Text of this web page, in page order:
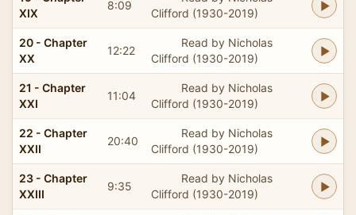
XIX
8:09
Clifford (1930-2019)
20 - Chapter
XX
12:22
Read by Nicholas
Clifford (1930-2019)
21 - Chapter
XXI
11:04
Read by Nicholas
Clifford (1930-2019)
22 - Chapter
XXII
20:40
Read by Nicholas
Clifford (1930-2019)
23 - Chapter
XXIII
9:35
Read by Nicholas
Clifford (1930-2019)